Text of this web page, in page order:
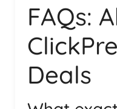
FAQs:
Deals